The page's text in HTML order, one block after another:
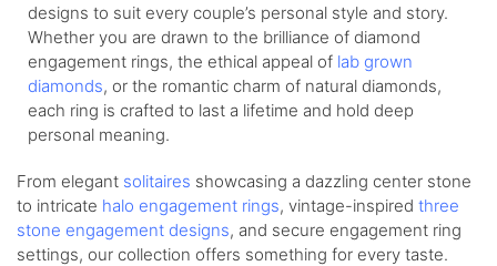
designs to suit every couple’s personal style and story.
Whether you are drawn to the brilliance of diamond
engagement rings, the ethical appeal of lab grown
diamonds, or the romantic charm of natural diamonds,
each ring is crafted to last a lifetime and hold deep
personal meaning.
From elegant solitaires showcasing a dazzling center stone
to intricate halo engagement rings, vintage-inspired three
stone engagement designs, and secure engagement ring
settings, our collection offers something for every taste.